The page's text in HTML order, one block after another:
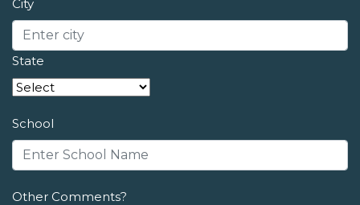
City
State
School
Other Comments?